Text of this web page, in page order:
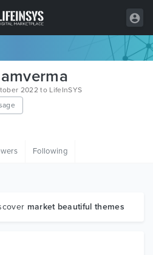
2022 to LifeInSYS
Following
market beautiful themes